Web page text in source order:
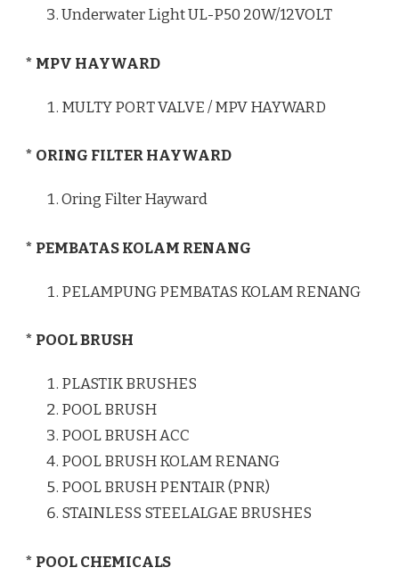
Underwater Light UL-P50 20W/12VOLT
* MPV HAYWARD
MULTY PORT VALVE / MPV HAYWARD
* ORING FILTER HAYWARD
Oring Filter Hayward
* PEMBATAS KOLAM RENANG
PELAMPUNG PEMBATAS KOLAM RENANG
* POOL BRUSH
PLASTIK BRUSHES
POOL BRUSH
POOL BRUSH ACC
POOL BRUSH KOLAM RENANG
POOL BRUSH PENTAIR (PNR)
STAINLESS STEELALGAE BRUSHES
* POOL CHEMICALS